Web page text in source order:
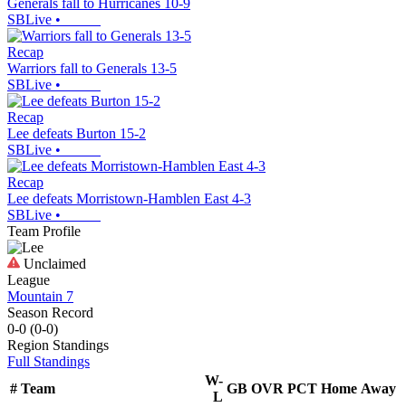
SBLive •
Recap
Warriors fall to Generals 13-5
SBLive •
Recap
Lee defeats Burton 15-2
SBLive •
Recap
Lee defeats Morristown-Hamblen East 4-3
SBLive •
Team Profile
Unclaimed
League
Mountain 7
Season Record
0-0 (0-0)
Region Standings
Full Standings
# Team
W-
L
GB OVR PCT Home Away